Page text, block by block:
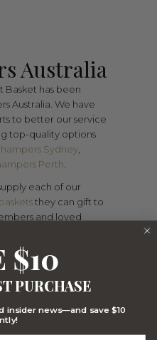
Australia
Basket has been
Australia. We have
to better our service
top-quality options
hampers Sydney,
Perth.
each of our
they can gift to
and loved
that we aim to
our attention to
standard products
the local market for
$10
PURCHASE
insider news—and save $10